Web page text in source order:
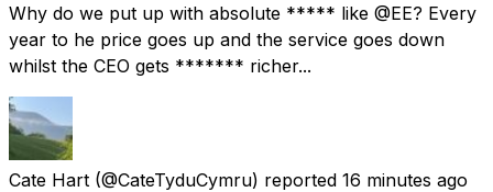
Why do we put up with absolute ***** like @EE? Every
year to he price goes up and the service goes down
whilst the CEO gets ******* richer...
Cate Hart (@CateTyduCymru) reported 16 minutes ago